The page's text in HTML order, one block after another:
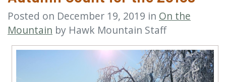
Posted on December 19, 2019 in On the
Mountain by Hawk Mountain Staff